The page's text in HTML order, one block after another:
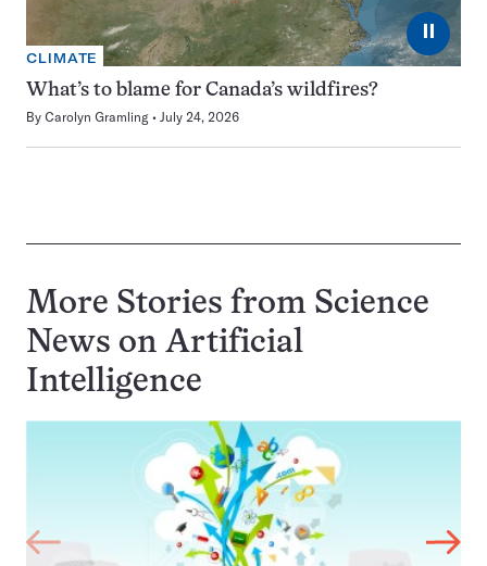
⏸
CLIMATE
What’s to blame for Canada’s wildfires?
By Carolyn Gramling July 24, 2026
More Stories from Science
News on Artificial
Intelligence